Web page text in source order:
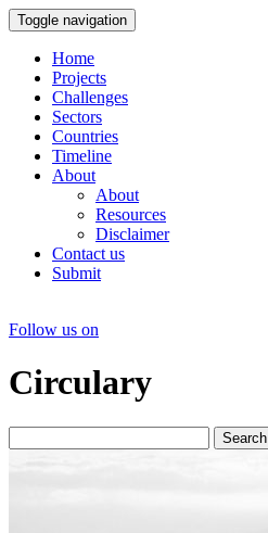
Toggle navigation
Home
Projects
Challenges
Sectors
Countries
Timeline
About
About
Resources
Disclaimer
Contact us
Submit
Follow us on
Circulary
Search